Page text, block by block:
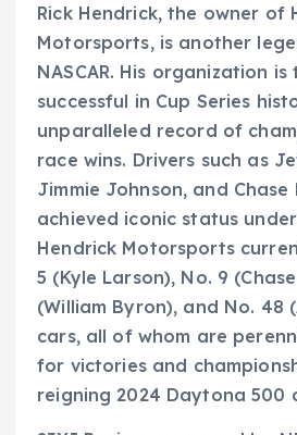
Rick Hendrick, the owner of
Motorsports, is another
NASCAR. His organization is
successful in Cup Series
unparalleled record of
race wins. Drivers such as
Jimmie Johnson, and
achieved iconic status
Hendrick Motorsports
5 (Kyle Larson), No. 9
(William Byron), and No. 48
cars, all of whom are
for victories and
reigning 2024 Daytona 500